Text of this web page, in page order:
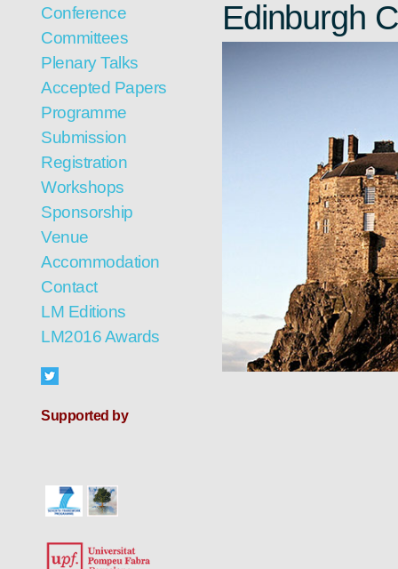
Edinburgh
Conference
Committees
Plenary Talks
Accepted Papers
Programme
Submission
Registration
Workshops
Sponsorship
Venue
Accommodation
Contact
LM Editions
LM2016 Awards
Supported by